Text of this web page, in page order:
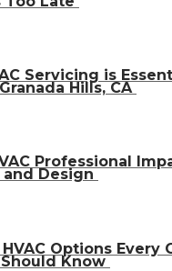
Servicing is
Hills, CA
Professional
and Design
Options Every
Know